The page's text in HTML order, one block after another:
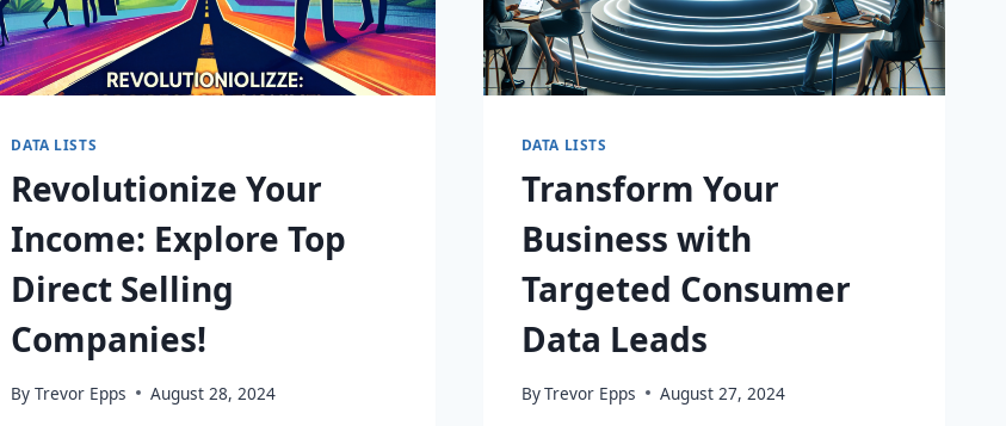
DATA LISTS
Revolutionize Your
Income: Explore Top
Direct Selling
Companies!
By Trevor Epps August 28, 2024
DATA LISTS
Transform Your
Business with
Targeted Consumer
Data Leads
ByTrevor Epps August 27, 2024